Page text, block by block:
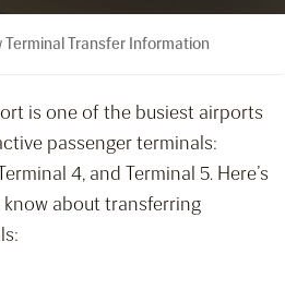
Terminal Transfer Information
is one of the busiest airports
passenger terminals:
4, and Terminal 5. Here’s
about transferring